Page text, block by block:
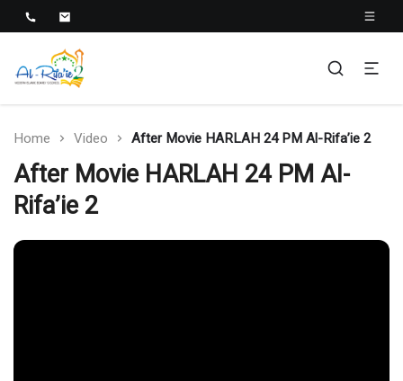
Home Video After Movie HARLAH 24 PM Al-Rifa’ie 2
After Movie HARLAH 24 PM Al-
Rifa’ie 2